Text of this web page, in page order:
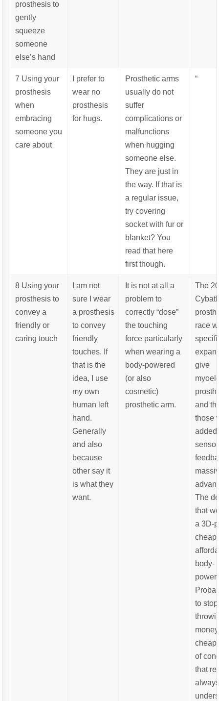
prosthesis to
gently
squeeze
someone
else’s hand
7 Using your
prosthesis
when
embracing
someone you
care about
I prefer to
wear no
prosthesis
for hugs.
Prosthetic arms
usually do not
suffer
complications or
malfunctions
when hugging
someone else.
They are just in
the way. If that is
a regular issue,
try covering
socket with fur or
blanket? You
read that here
first though.
“
8 Using your
prosthesis to
convey a
friendly or
caring touch
I am not
sure I wear
a prosthesis
to convey
friendly
touches. If
that is the
idea, I use
my own
human left
hand.
Generally
and also
because
other say it
is what they
want.
It is not at all a
problem to
correctly “dose”
the touching
force particularly
when wearing a
body-powered
(or also
cosmetic)
prosthetic arm.
The
race
give
and
those
added
The
that
a 3D-
cheap
body-
to stop
cheap
of
that